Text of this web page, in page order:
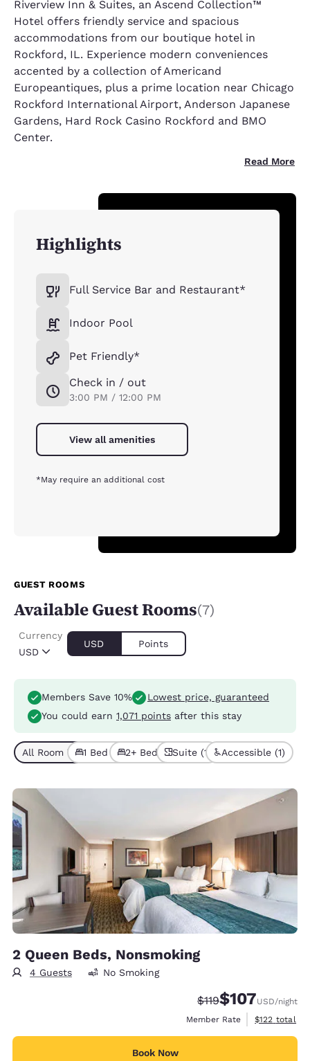
Riverview Inn & Suites, an Ascend Collection™
Hotel offers friendly service and spacious
accommodations from our boutique hotel in
Rockford, IL. Experience modern conveniences
accented by a collection of Americand
Europeantiques, plus a prime location near Chicago
Rockford International Airport, Anderson Japanese
Gardens, Hard Rock Casino Rockford and BMO
Center.
Read More
Highlights
Full Service Bar and Restaurant*
Indoor Pool
Pet Friendly*
Check in / out
3:00 PM / 12:00 PM
View all amenities
*May require an additional cost
GUEST ROOMS
Available Guest Rooms(7)
USD
Currency
USD Points
Members Save 10%
Lowest price, guaranteed
You could earn 1,071 points after this stay
All Room Types (7)
1 Bed (5)2+ Beds (2)Suite (1) Accessible (1)
2 Queen Beds, Nonsmoking
4 Guests No Smoking
Strikethrough Rate:
$119Discounted rate:
$107USD/night
Member Rate
View
$122 total
Book Now